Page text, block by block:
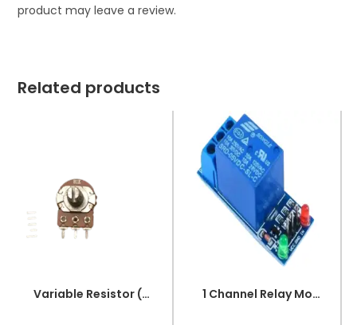
product may leave a review.
Related products
Variable Resistor (10k Ohm) Potentiometer 1 Channel Relay Module 5V for Arduino